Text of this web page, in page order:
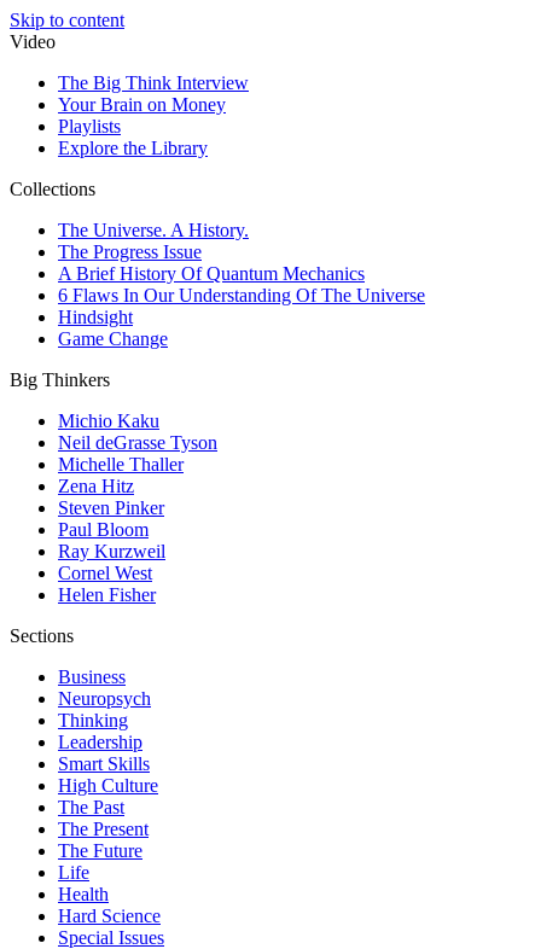
Skip to content
Video
The Big Think Interview
Your Brain on Money
Playlists
Explore the Library
Collections
The Universe. A History.
The Progress Issue
A Brief History Of Quantum Mechanics
6 Flaws In Our Understanding Of The Universe
Hindsight
Game Change
Big Thinkers
Michio Kaku
Neil deGrasse Tyson
Michelle Thaller
Zena Hitz
Steven Pinker
Paul Bloom
Ray Kurzweil
Cornel West
Helen Fisher
Sections
Business
Neuropsych
Thinking
Leadership
Smart Skills
High Culture
The Past
The Present
The Future
Life
Health
Hard Science
Special Issues